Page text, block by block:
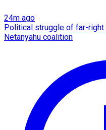
24m ago
Political struggle of far-
Netanyahu coalition